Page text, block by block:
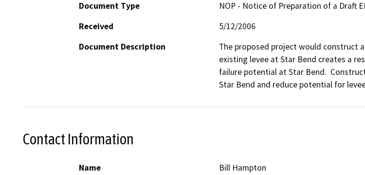
Document Type
NOP - Notice of Preparation of a Draft
Received
5/12/2006
Document Description
The proposed project would construct
existing levee at Star Bend creates a
failure potential at Star Bend.
Star Bend and reduce potential for
Contact Information
Name
Bill Hampton